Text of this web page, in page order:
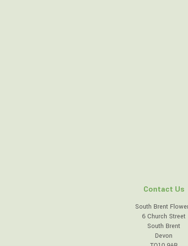
Contact Us
South Brent
6 Church Street
South Brent
Devon